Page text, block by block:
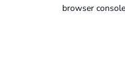
browser